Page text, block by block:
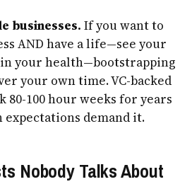
businesses. If you want to
AND have a life—see your
your health—bootstrapping
your own time. VC-backed
80-100 hour weeks for years
demand it.
Nobody Talks About